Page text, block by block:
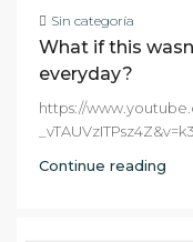
Sin categoría
What if this
everyday?
https://
Continue reading